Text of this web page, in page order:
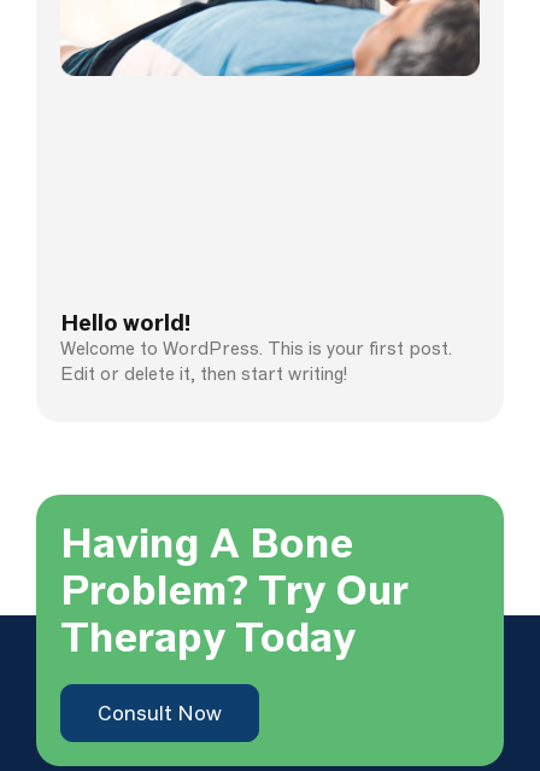
Hello world!
Welcome to WordPress. This is your first post.
Edit or delete it, then start writing!
Having A Bone
Problem? Try Our
Therapy Today
Consult Now